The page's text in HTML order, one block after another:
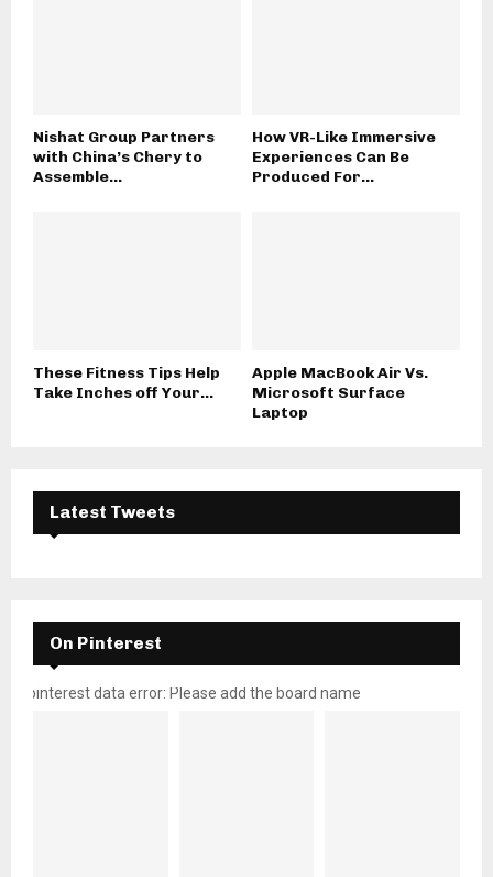
Nishat Group Partners
with China’s Chery to
Assemble...
How VR-Like Immersive
Experiences Can Be
Produced For...
These Fitness Tips Help
Take Inches off Your...
Apple MacBook Air Vs.
Microsoft Surface
Laptop
Latest Tweets
On Pinterest
pinterest data error: Please add the board name